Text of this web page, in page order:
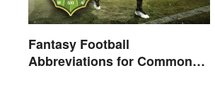
Fantasy Football
Abbreviations for Common